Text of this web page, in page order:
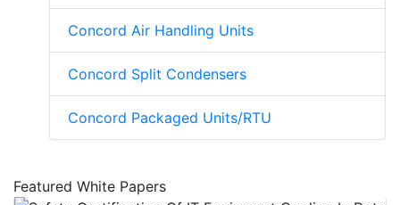
Concord Air Handling Units
Concord Split Condensers
Concord Packaged Units/RTU
Featured White Papers